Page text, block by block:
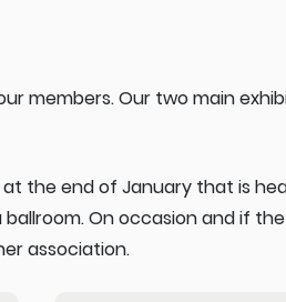
members. Our two main
the end of January that is
On occasion and if
association.